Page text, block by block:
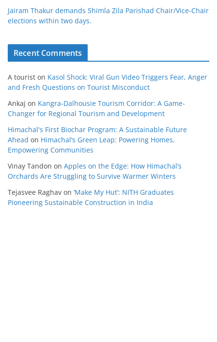
Jairam Thakur demands Shimla Zila Parishad Chair/Vice-Chair
elections within two days.
Recent Comments
A tourist on Kasol Shock: Viral Gun Video Triggers Fear, Anger
and Fresh Questions on Tourist Misconduct
Ankaj on Kangra-Dalhousie Tourism Corridor: A Game-
Changer for Regional Tourism and Development
Himachal's First Biochar Program: A Sustainable Future
Ahead on Himachal’s Green Leap: Powering Homes,
Empowering Communities
Vinay Tandon on Apples on the Edge: How Himachal’s
Orchards Are Struggling to Survive Warmer Winters
Tejasvee Raghav on ‘Make My Hut’: NITH Graduates
Pioneering Sustainable Construction in India